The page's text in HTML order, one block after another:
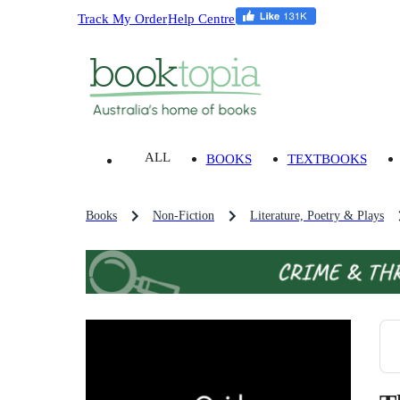
Track My OrderHelp Centre
ALL BOOKS TEXTBOOKS
Books Non-Fiction Literature, Poetry & Plays